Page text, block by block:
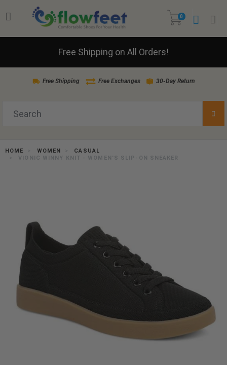
0
Free Shipping on All Orders!
Free Shipping Free Exchanges 30-Day Return
HOME WOMEN
CASUAL
VIONIC WINNY KNIT - WOMEN'S SLIP-ON SNEAKER